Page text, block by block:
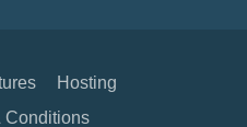
Hosting
Conditions